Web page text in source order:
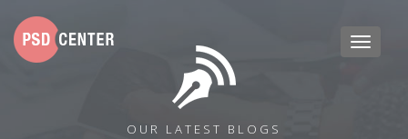
OUR LATEST BLOGS